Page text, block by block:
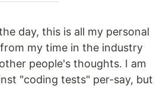
day, this is all my personal
my time in the industry
people's thoughts. I am
"coding tests" per-say, but